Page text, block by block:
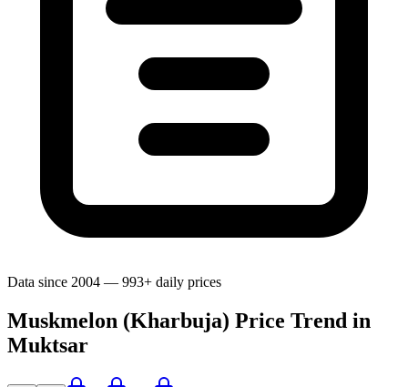
Data since 2004 — 993+ daily prices
Muskmelon (Kharbuja) Price Trend in
Muktsar